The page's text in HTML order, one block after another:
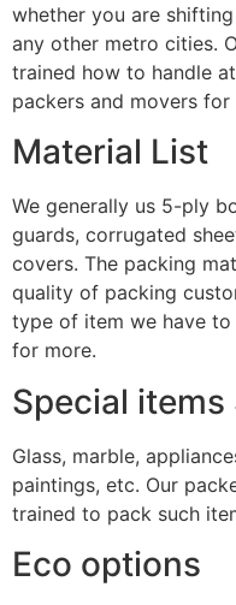
whether you are
any other metro cities.
trained how to handle
packers and movers
Material List
We generally us 5-ply
guards, corrugated
covers. The packing
quality of packing
type of item we have
for more.
Special items
Glass, marble,
paintings, etc. Our
trained to pack such
Eco options